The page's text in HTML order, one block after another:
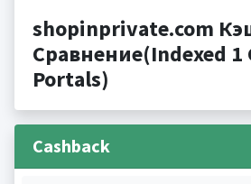
shopinprivate.com
Сравнение(Indexed 1
Portals)
Cashback